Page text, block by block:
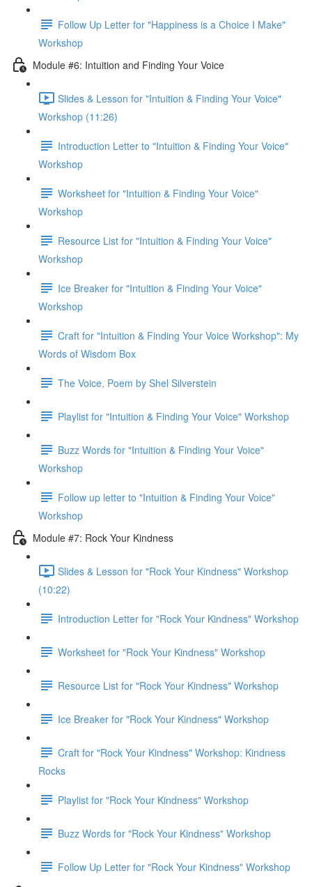
Follow Up Letter for "Happiness is a Choice I Make"
Workshop
Module #6: Intuition and Finding Your Voice
Slides & Lesson for "Intuition & Finding Your Voice"
Workshop (11:26)
Introduction Letter to "Intuition & Finding Your Voice"
Workshop
Worksheet for "Intuition & Finding Your Voice"
Workshop
Resource List for "Intuition & Finding Your Voice"
Workshop
Ice Breaker for "Intuition & Finding Your Voice"
Workshop
Craft for "Intuition & Finding Your Voice Workshop": My
Words of Wisdom Box
The Voice, Poem by Shel Silverstein
Playlist for "Intuition & Finding Your Voice" Workshop
Buzz Words for "Intuition & Finding Your Voice"
Workshop
Follow up letter to "Intuition & Finding Your Voice"
Workshop
Module #7: Rock Your Kindness
Slides & Lesson for "Rock Your Kindness" Workshop
(10:22)
Introduction Letter for "Rock Your Kindness" Workshop
Worksheet for "Rock Your Kindness" Workshop
Resource List for "Rock Your Kindness" Workshop
Ice Breaker for "Rock Your Kindness" Workshop
Craft for "Rock Your Kindness" Workshop: Kindness
Rocks
Playlist for "Rock Your Kindness" Workshop
Buzz Words for "Rock Your Kindness" Workshop
Follow Up Letter for "Rock Your Kindness" Workshop